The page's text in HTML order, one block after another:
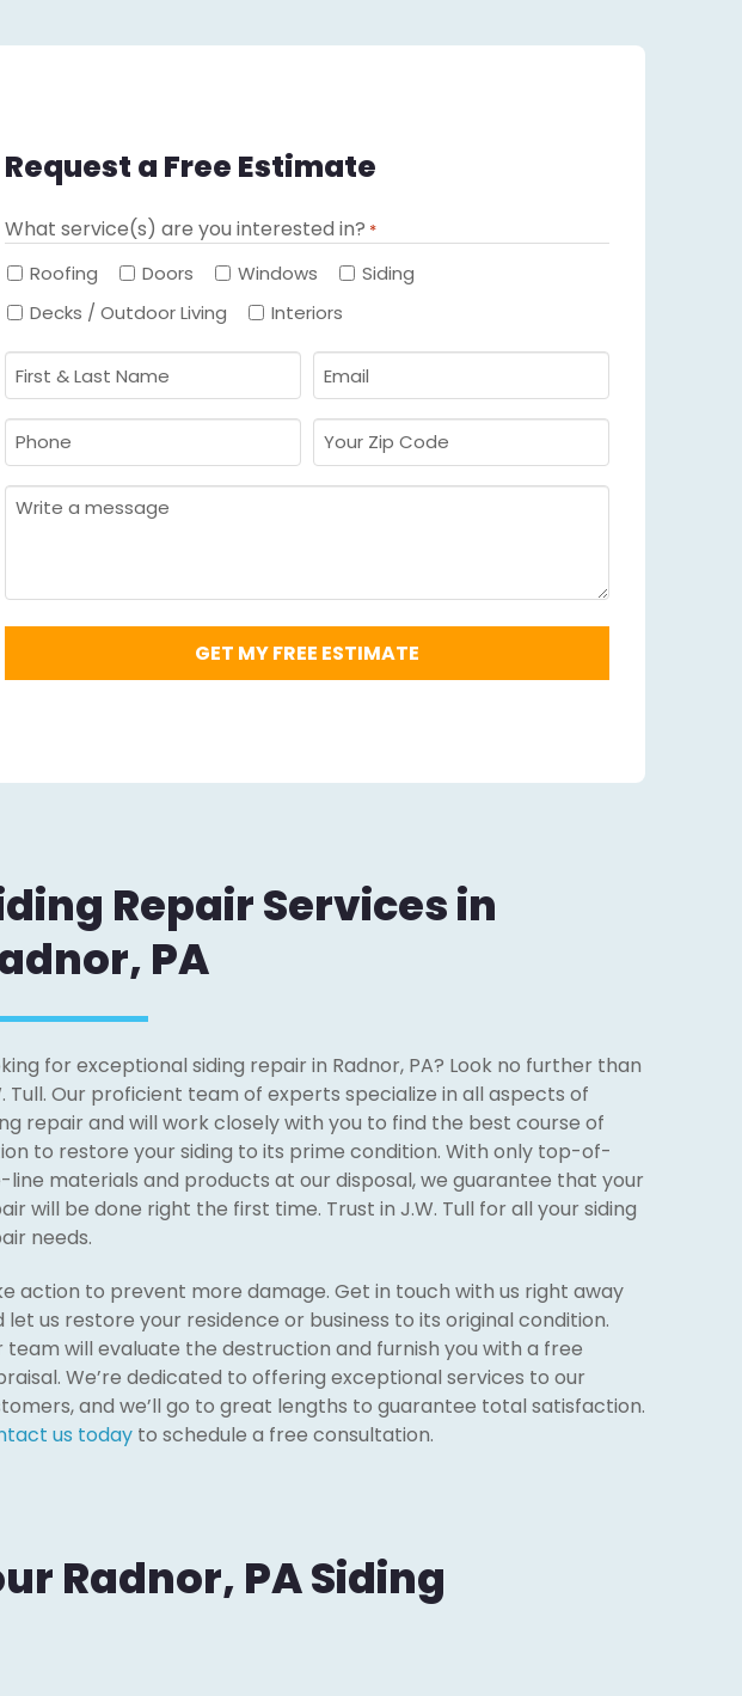
Request a Free Estimate
What service(s) are you interested in? *
Required
Roofing Doors Windows
Siding
Decks / Outdoor Living
Interiors
First
&
Last
Name
Required
Email
*Required
Phone
*Required
Your
Zip
Message
Repair Services in
PA
for exceptional siding repair in Radnor, PA? Look no further than
Tull. Our proficient team of experts specialize in all aspects of
repair and will work closely with you to find the best course of
to restore your siding to its prime condition. With only top-of-
line materials and products at our disposal, we guarantee that your
will be done right the first time. Trust in J.W. Tull for all your siding
needs.
action to prevent more damage. Get in touch with us right away
let us restore your residence or business to its original condition.
team will evaluate the destruction and furnish you with a free
We’re dedicated to offering exceptional services to our
and we’ll go to great lengths to guarantee total satisfaction.
us today to schedule a free consultation.
Radnor, PA Siding